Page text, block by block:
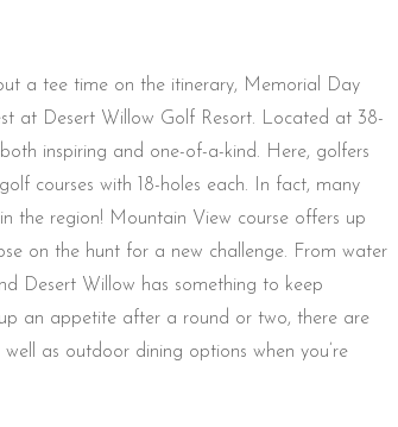
a tee time on the itinerary, Memorial Day
at Desert Willow Golf Resort. Located at 38-
inspiring and one-of-a-kind. Here, golfers
courses with 18-holes each. In fact, many
the region! Mountain View course offers up
on the hunt for a new challenge. From water
Desert Willow has something to keep
an appetite after a round or two, there are
as outdoor dining options when you’re